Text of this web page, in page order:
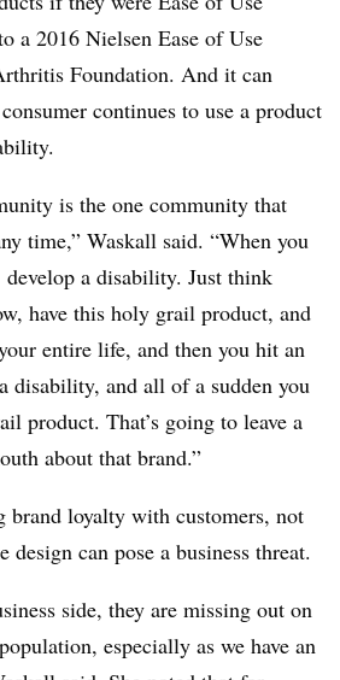
a 2016 Nielsen Ease of Use
Foundation. And it can
continues to use a product
is the one community that
time,” Waskall said. “When you
a disability. Just think
have this holy grail product, and
entire life, and then you hit an
disability, and all of a sudden you
product. That’s going to leave a
about that brand.”
loyalty with customers, not
can pose a business threat.
side, they are missing out on
especially as we have an